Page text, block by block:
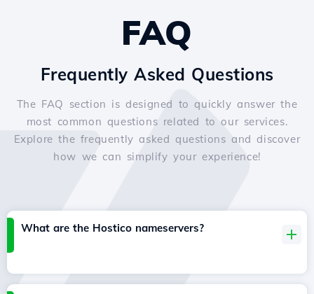
FAQ
Frequently Asked Questions
The FAQ section is designed to quickly answer the
most common questions related to our services.
Explore the frequently asked questions and discover
how we can simplify your experience!
What are the Hostico nameservers?